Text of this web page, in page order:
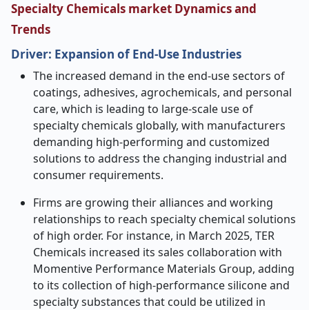
Specialty Chemicals market Dynamics and
Trends
Driver: Expansion of End‑Use Industries
The increased demand in the end-use sectors of
coatings, adhesives, agrochemicals, and personal
care, which is leading to large-scale use of
specialty chemicals globally, with manufacturers
demanding high-performing and customized
solutions to address the changing industrial and
consumer requirements.
Firms are growing their alliances and working
relationships to reach specialty chemical solutions
of high order. For instance, in March 2025, TER
Chemicals increased its sales collaboration with
Momentive Performance Materials Group, adding
to its collection of high-performance silicone and
specialty substances that could be utilized in